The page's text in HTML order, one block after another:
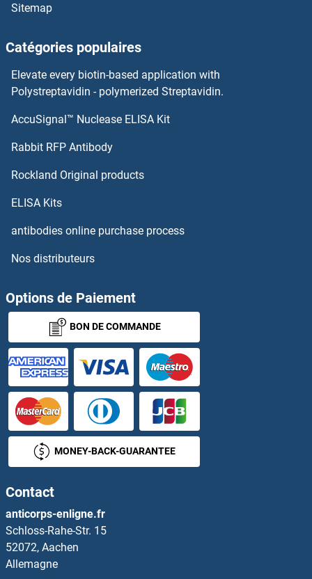
Sitemap
Catégories populaires
Elevate every biotin-based application with
Polystreptavidin - polymerized Streptavidin.
AccuSignal™ Nuclease ELISA Kit
Rabbit RFP Antibody
Rockland Original products
ELISA Kits
antibodies online purchase process
Nos distributeurs
Options de Paiement
BON DE COMMANDE
MONEY-BACK-GUARANTEE
Contact
anticorps-enligne.fr
Schloss-Rahe-Str. 15
52072, Aachen
Allemagne